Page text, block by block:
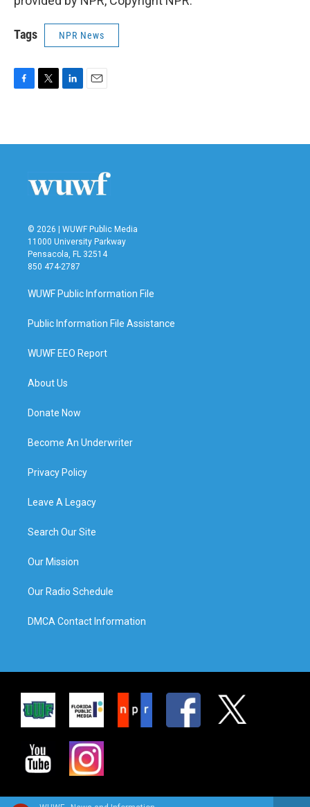
Tags NPR News
b
t
e
n
l
© 2026 | WUWF Public Media
11000 University Parkway
Pensacola, FL 32514
850 474-2787
WUWF Public Information File
Public Information File Assistance
WUWF EEO Report
About Us
Donate Now
Become An Underwriter
Privacy Policy
Leave A Legacy
Search Our Site
Our Mission
Our Radio Schedule
DMCA Contact Information